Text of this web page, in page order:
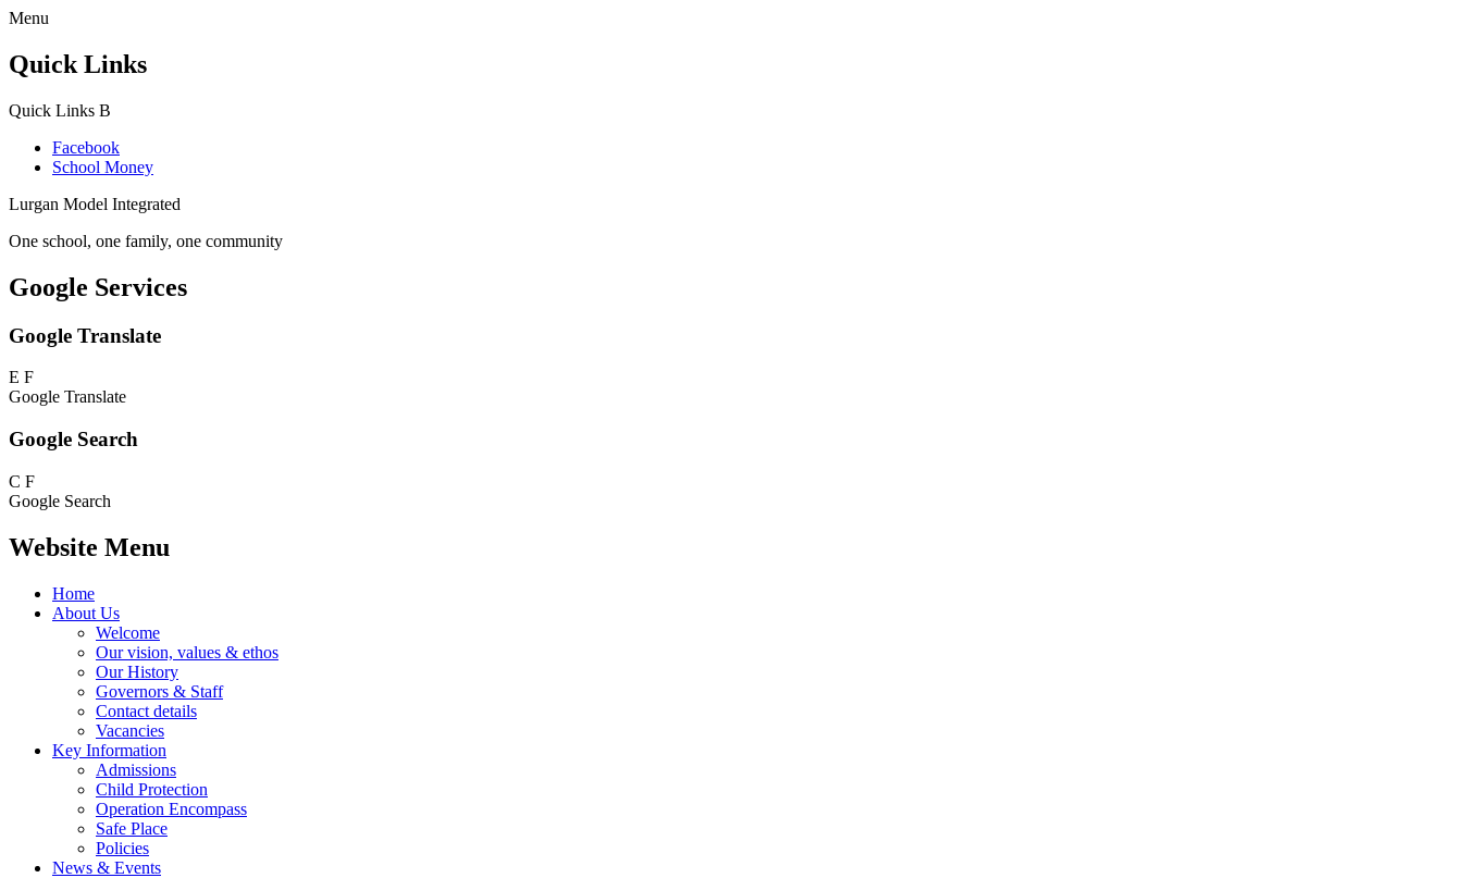
Menu
Quick Links
Quick Links B
Facebook
School Money
Lurgan Model Integrated
One school, one family, one community
Google Services
Google Translate
E F
Google Translate
Google Search
C F
Google Search
Website Menu
Home
About Us
Welcome
Our vision, values & ethos
Our History
Governors & Staff
Contact details
Vacancies
Key Information
Admissions
Child Protection
Operation Encompass
Safe Place
Policies
News & Events